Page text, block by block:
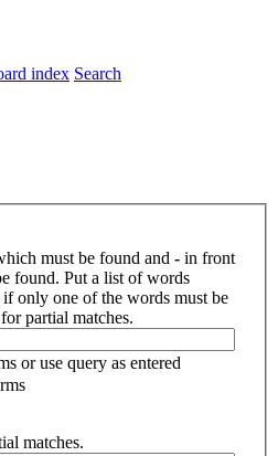
index Search
must be found and - in front
found. Put a list of words
only one of the words must be
partial matches.
or use query as entered
matches.